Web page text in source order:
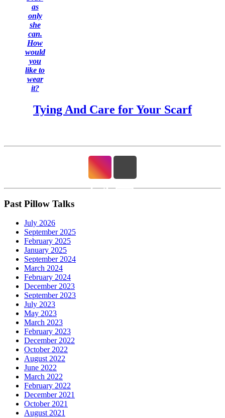
as
only
she
can.
How
would
you
like to
wear
it?
Tying And Care for Your Scarf
Past Pillow Talks
July 2026
September 2025
February 2025
January 2025
September 2024
March 2024
February 2024
December 2023
September 2023
July 2023
May 2023
March 2023
February 2023
December 2022
October 2022
August 2022
June 2022
March 2022
February 2022
December 2021
October 2021
August 2021